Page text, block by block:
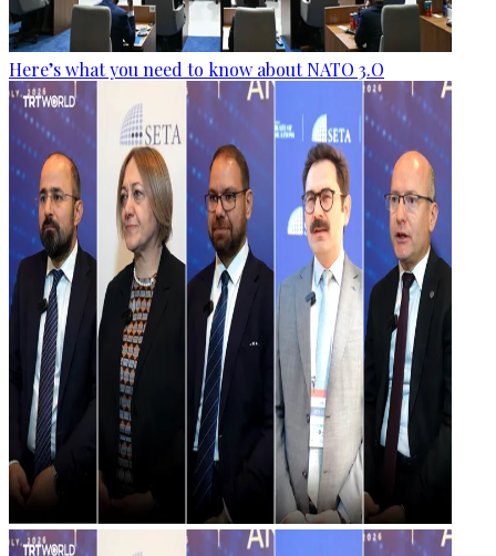
Here’s what you need to know about NATO 3.O